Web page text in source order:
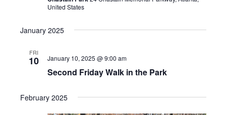
United States
January 2025
FRI
10
Second Friday Walk in the Park
January 10, 2025 @ 9:00 am
February 2025